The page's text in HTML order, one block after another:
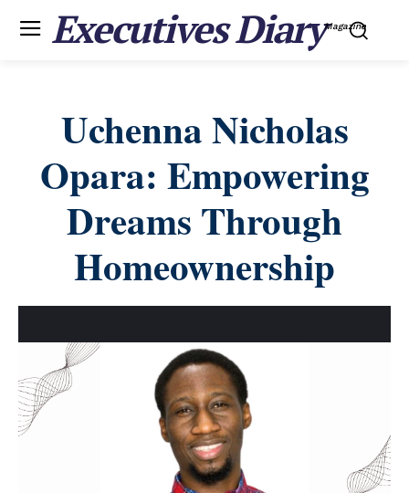
Executives DiaryMagazine
Uchenna Nicholas
Opara: Empowering
Dreams Through
Homeownership